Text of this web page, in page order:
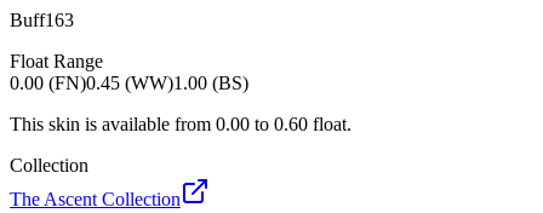
Buff163
Float Range
0.00 (FN)0.45 (WW)1.00 (BS)
This skin is available from 0.00 to 0.60 float.
Collection
The Ascent Collection